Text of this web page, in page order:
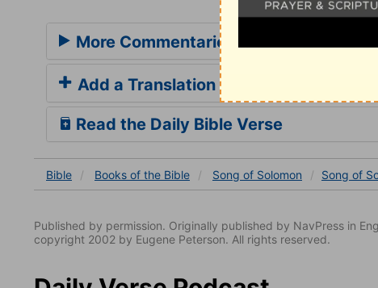
More Commentaries for Song of
Add a Translation
Read the Daily Bible Verse
Bible Books of the Bible Song of Solomon Song of
Published by permission. Originally published by NavPress in
copyright 2002 by Eugene Peterson. All rights reserved.